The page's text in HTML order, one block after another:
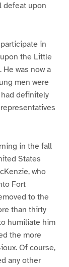
defeat upon
in
the Little
was now a
men were
definitely
in the fall
States
who
Fort
to the
than thirty
humiliate him
the more
Of course,
any other